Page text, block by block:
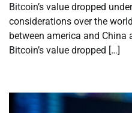
Bitcoin’s value dropped
considerations over the
between america and
Bitcoin’s value dropped […]